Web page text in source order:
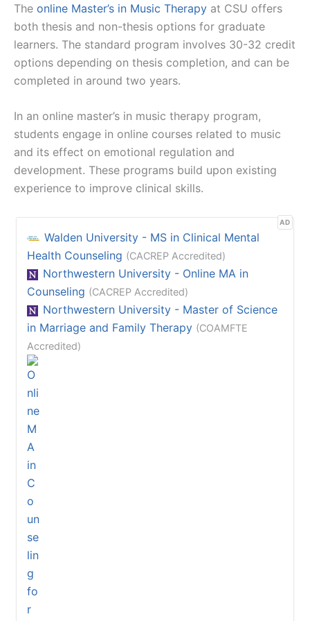
The online Master’s in Music Therapy at CSU offers
both thesis and non-thesis options for graduate
learners. The standard program involves 30-32 credit
options depending on thesis completion, and can be
completed in around two years.
In an online master’s in music therapy program,
students engage in online courses related to music
and its effect on emotional regulation and
development. These programs build upon existing
experience to improve clinical skills.
AD
Walden University - MS in Clinical Mental
Health Counseling (CACREP Accredited)
Northwestern University - Online MA in
Counseling (CACREP Accredited)
Northwestern University - Master of Science
in Marriage and Family Therapy (COAMFTE
Accredited)